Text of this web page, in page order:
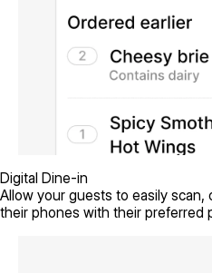
Digital Dine-in
Allow your guests to easily scan,
their phones with their preferred